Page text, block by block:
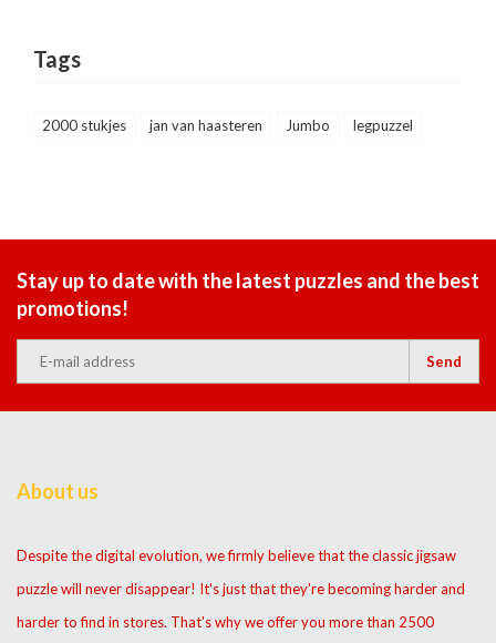
Tags
2000 stukjes jan van haasteren Jumbo legpuzzel
Stay up to date with the latest puzzles and the best
promotions!
Send
About us
Despite the digital evolution, we firmly believe that the classic jigsaw
puzzle will never disappear! It's just that they're becoming harder and
harder to find in stores. That's why we offer you more than 2500